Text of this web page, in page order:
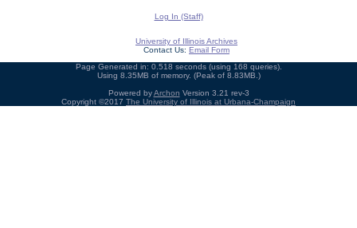
Log In (Staff)
University of Illinois Archives
Contact Us: Email Form
Page Generated in: 0.518 seconds (using 168 queries).
Using 8.35MB of memory. (Peak of 8.83MB.)
Powered byArchon Version 3.21 rev-3
Copyright ©2017 The University of Illinois at Urbana-Champaign